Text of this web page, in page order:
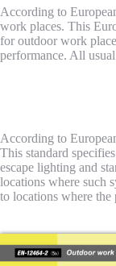
According to
work places. This
for outdoor work
performance. All
According to
This standard
escape lighting and
locations where such
to locations where the